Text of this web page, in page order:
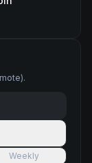
.
Weekly